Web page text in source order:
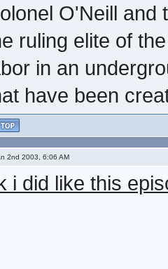
O'Neill and
ruling elite of
in an
have been
2nd 2003, 6:06 AM
i did like this